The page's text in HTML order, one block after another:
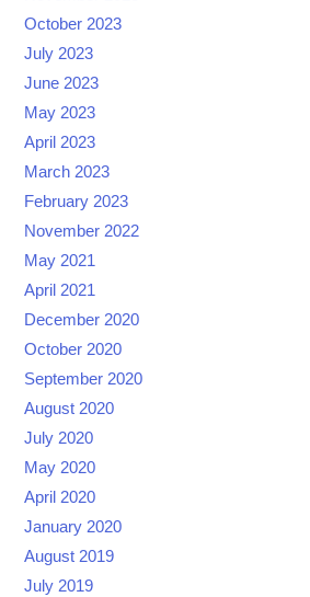
October 2023
July 2023
June 2023
May 2023
April 2023
March 2023
February 2023
November 2022
May 2021
April 2021
December 2020
October 2020
September 2020
August 2020
July 2020
May 2020
April 2020
January 2020
August 2019
July 2019